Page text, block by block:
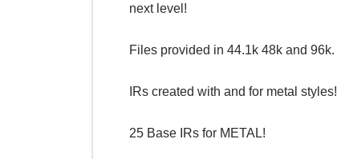
next level!
Files provided in 44.1k 48k and 96k.
IRs created with and for metal styles!
25 Base IRs for METAL!